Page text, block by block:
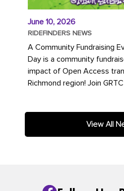
June 10, 2026
RIDEFINDERS NEWS
A Community Fundraising
Day is a community
impact of Open Access
Richmond region! Join
View All